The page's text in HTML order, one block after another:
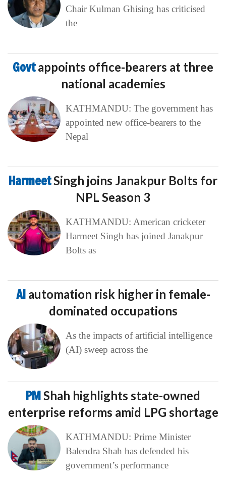
Chair Kulman Ghising has criticised
the
Govtappoints office-bearers at three
national academies
KATHMANDU: The government has
appointed new office-bearers to the
Nepal
HarmeetSingh joins Janakpur Bolts for
NPL Season 3
KATHMANDU: American cricketer
Harmeet Singh has joined Janakpur
Bolts as
AI automation risk higher in female-
dominated occupations
As the impacts of artificial intelligence
(AI) sweep across the
PMShah highlights state-owned
enterprise reforms amid LPG shortage
KATHMANDU: Prime Minister
Balendra Shah has defended his
government’s performance